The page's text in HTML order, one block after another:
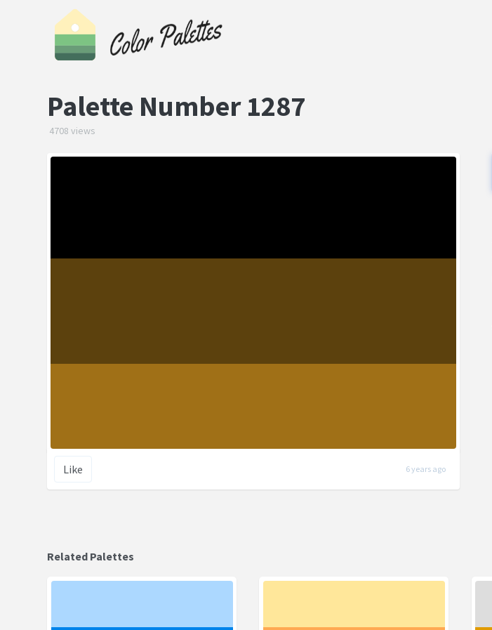
Palette Number 1287
4708 views
Like 6 years ago
Related Palettes